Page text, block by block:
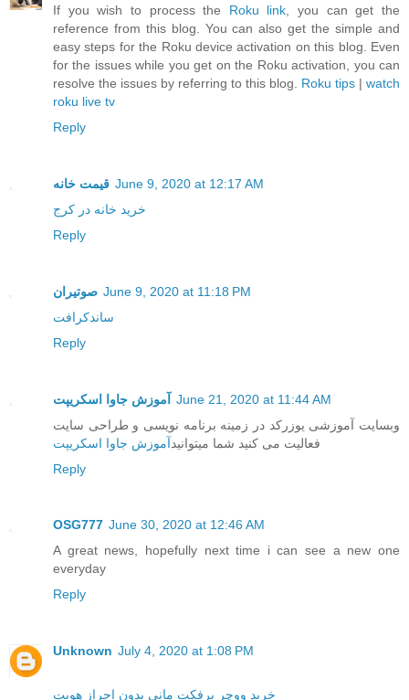
If you wish to process the Roku link , you can get the
reference from this blog. You can also get the simple and
easy steps for the Roku device activation on this blog. Even
for the issues while you get on the Roku activation, you can
resolve the issues by referring to this blog. Roku tips | watch
roku live tv
Reply
قیمت خانه June 9, 2020 at 12:17 AM
خرید خانه در کرج
Reply
صوتیران June 9, 2020 at 11:18 PM
ساندکرافت
Reply
آموزش جاوا اسکریپت June 21, 2020 at 11:44 AM
وبسایت آموزشی یوزرکد در زمینه برنامه نویسی و طراحی سایت
فعالیت می کنید شما میتوانیدآموزش جاوا اسکریپت
Reply
OSG777 June 30, 2020 at 12:46 AM
A great news, hopefully next time i can see a new one
everyday
Reply
Unknown July 4, 2020 at 1:08 PM
خرید ووچر پرفکت مانی بدون احراز هویت